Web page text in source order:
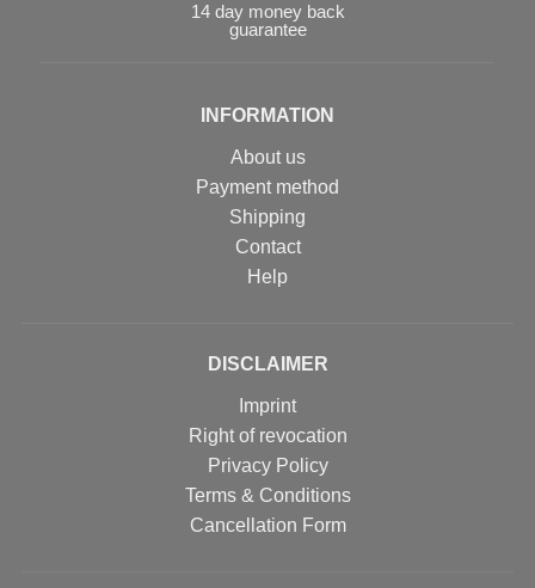
14 day money back
guarantee
INFORMATION
About us
Payment method
Shipping
Contact
Help
DISCLAIMER
Imprint
Right of revocation
Privacy Policy
Terms & Conditions
Cancellation Form